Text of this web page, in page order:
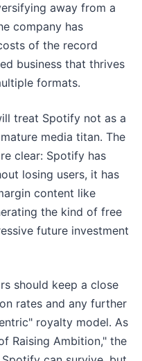
away from a
company has
of the record
business that thrives
formats.
treat Spotify not as a
media titan. The
clear: Spotify has
losing users, it has
content like
the kind of free
future investment
should keep a close
rates and any further
royalty model. As
Raising Ambition," the